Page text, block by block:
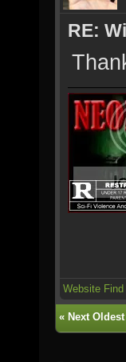
RE:
Website Find
« Next Oldest